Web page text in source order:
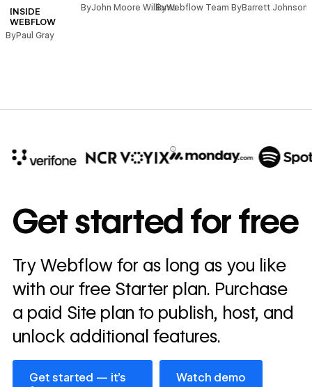
INSIDE
WEBFLOW
ByPaul Gray
ByJohn Moore Williams
ByWebflow Team ByBarrett Johnson
annually
Read
story
→
Get started for free
Try Webflow for as long as you like
with our free Starter plan. Purchase
a paid Site plan to publish, host, and
unlock additional features.
Get started — it’s
Get started — it’s free
Watch demo
Watch demo